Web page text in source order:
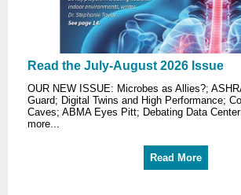
Read the July-August 2026 Issue
OUR NEW ISSUE: Microbes as Allies?;
Guard; Digital Twins and High Performance;
Caves; ABMA Eyes Pitt; Debating Data
more...
Read More